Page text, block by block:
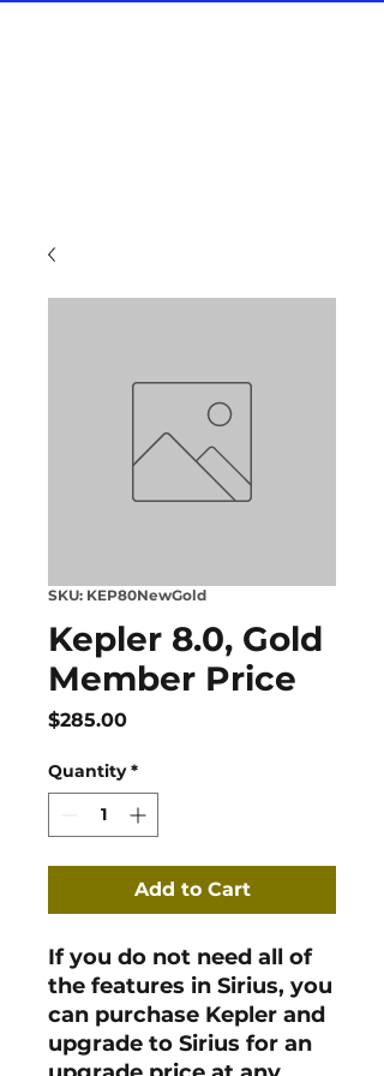
SKU: KEP80NewGold
Kepler 8.0, Gold
Member Price
$285.00Price
Quantity *
Add to Cart
If you do not need all of
the features in Sirius, you
can purchase Kepler and
upgrade to Sirius for an